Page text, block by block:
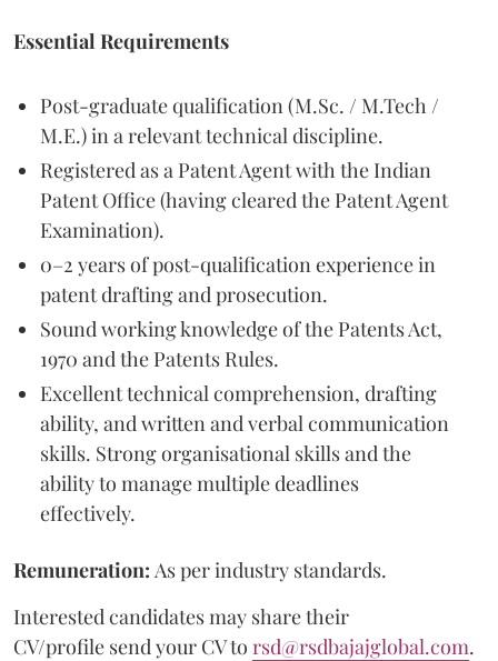
Essential Requirements
Post-graduate qualification (M.Sc. / M.Tech /
M.E.) in a relevant technical discipline.
Registered as a Patent Agent with the Indian
Patent Office (having cleared the Patent Agent
Examination).
0–2 years of post-qualification experience in
patent drafting and prosecution.
Sound working knowledge of the Patents Act,
1970 and the Patents Rules.
Excellent technical comprehension, drafting
ability, and written and verbal communication
skills. Strong organisational skills and the
ability to manage multiple deadlines
effectively.
Remuneration: As per industry standards.
Interested candidates may share their
CV/profile send your CV to rsd@rsdbajajglobal.com.